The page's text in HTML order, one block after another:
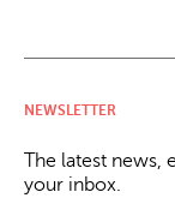
NEWSLETTER
The latest news,
your inbox.